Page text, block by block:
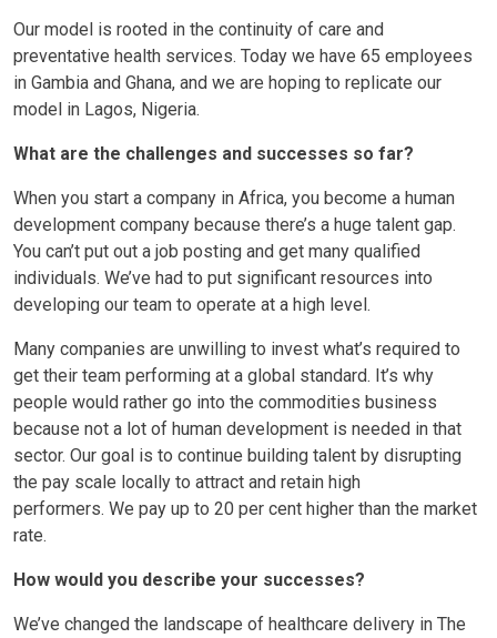
Our model is rooted in the continuity of care and
preventative health services. Today we have 65 employees
in Gambia and Ghana, and we are hoping to replicate our
model in Lagos, Nigeria.
What are the challenges and successes so far?
When you start a company in Africa, you become a human
development company because there’s a huge talent gap.
You can’t put out a job posting and get many qualified
individuals. We’ve had to put significant resources into
developing our team to operate at a high level.
Many companies are unwilling to invest what’s required to
get their team performing at a global standard. It’s why
people would rather go into the commodities business
because not a lot of human development is needed in that
sector. Our goal is to continue building talent by disrupting
the pay scale locally to attract and retain high
performers. We pay up to 20 per cent higher than the market
rate.
How would you describe your successes?
We’ve changed the landscape of healthcare delivery in The